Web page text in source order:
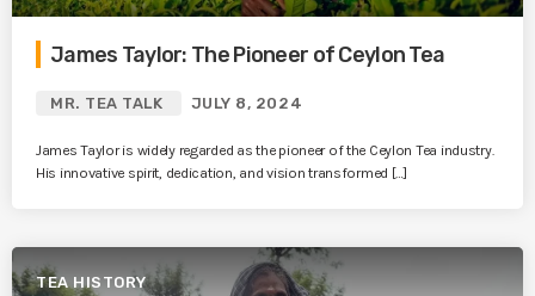
James Taylor: The Pioneer of Ceylon Tea
MR. TEA TALK JULY 8, 2024
James Taylor is widely regarded as the pioneer of the Ceylon Tea industry.
His innovative spirit, dedication, and vision transformed […]
TEA HISTORY